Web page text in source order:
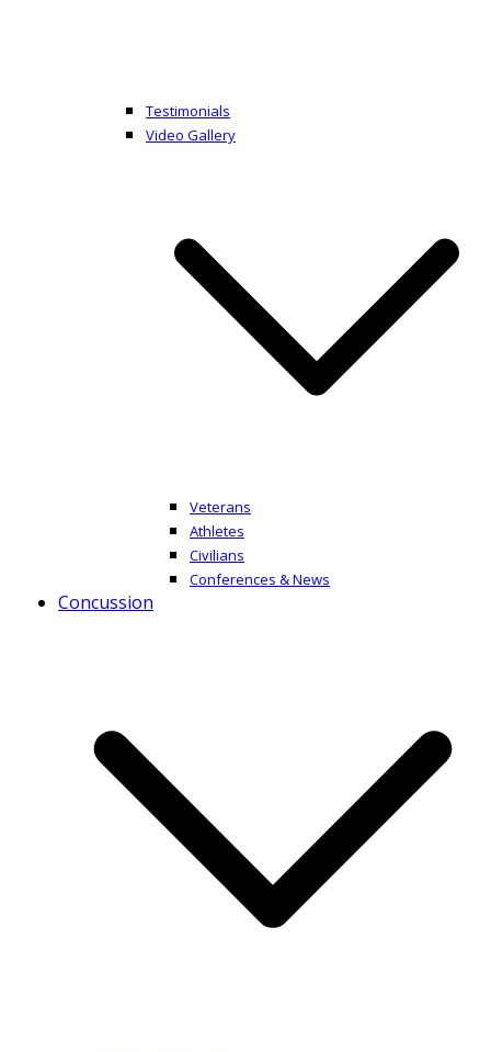
Testimonials
Video Gallery
Veterans
Athletes
Civilians
Conferences & News
Concussion